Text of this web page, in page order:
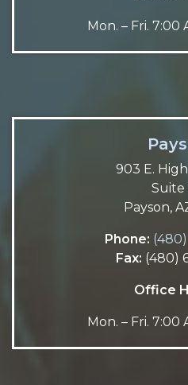
Mon. – Fri. 7:00
903 E.
Suite
Payson,
Phone:
Fax: (480)
Office
Mon. – Fri. 7:00